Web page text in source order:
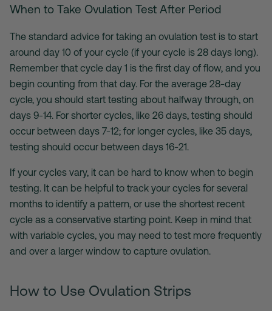
When to Take Ovulation Test After Period
The standard advice for taking an ovulation test is to start
around day 10 of your cycle (if your cycle is 28 days long).
Remember that cycle day 1 is the first day of flow, and you
begin counting from that day. For the average 28-day
cycle, you should start testing about halfway through, on
days 9-14. For shorter cycles, like 26 days, testing should
occur between days 7-12; for longer cycles, like 35 days,
testing should occur between days 16-21.
If your cycles vary, it can be hard to know when to begin
testing. It can be helpful to track your cycles for several
months to identify a pattern, or use the shortest recent
cycle as a conservative starting point. Keep in mind that
with variable cycles, you may need to test more frequently
and over a larger window to capture ovulation.
How to Use Ovulation Strips